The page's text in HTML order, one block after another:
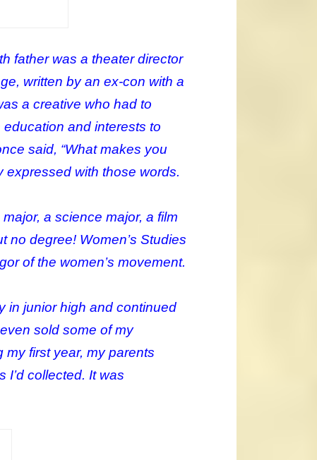
father was a theater director
written by an ex-con with a
a creative who had to
and interests to
said, “What makes you
expressed with those words.
a science major, a film
no degree! Women’s Studies
of the women’s movement.
in junior high and continued
sold some of my
my first year, my parents
collected. It was